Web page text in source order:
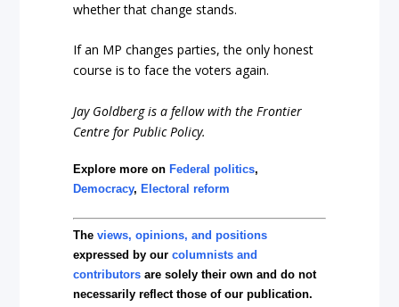
whether that change stands.
If an MP changes parties, the only honest
course is to face the voters again.
Jay Goldberg is a fellow with the Frontier
Centre for Public Policy.
Explore more on Federal politics,
Democracy, Electoral reform
Theviews, opinions, and positions
expressed by ourcolumnists and
contributors are solely their own and do not
necessarily reflect those of our publication.